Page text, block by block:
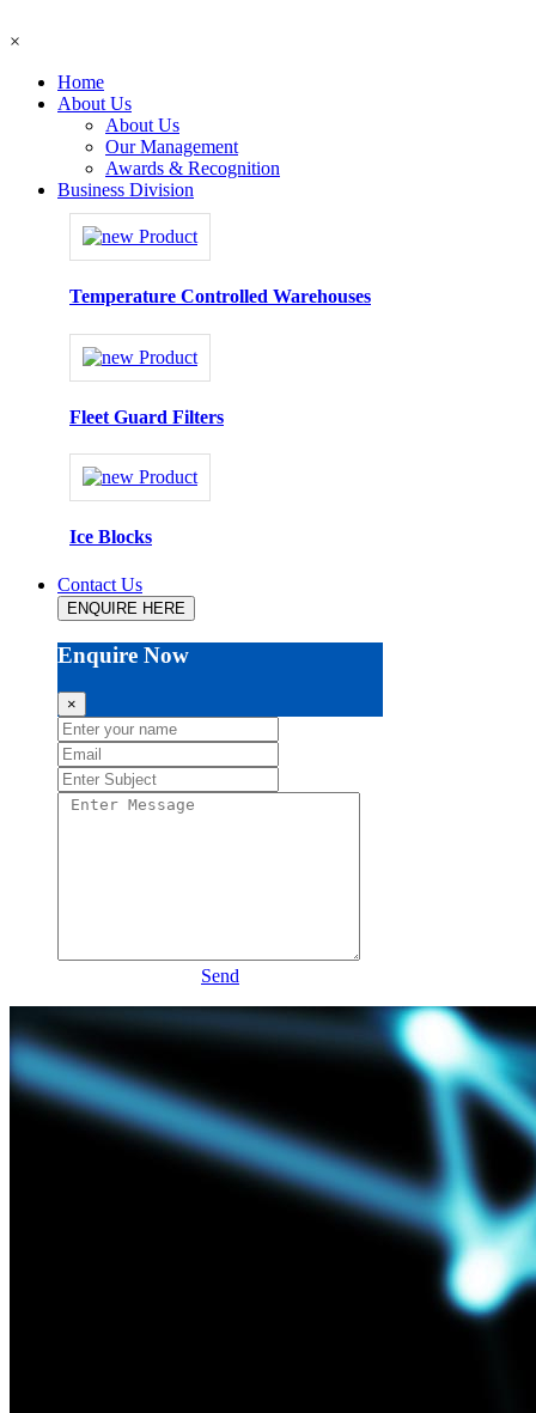
×
Home
About Us
About Us
Our Management
Awards & Recognition
Business Division
Temperature Controlled Warehouses
Fleet Guard Filters
Ice Blocks
Contact Us
ENQUIRE HERE
Enquire Now
×
Send